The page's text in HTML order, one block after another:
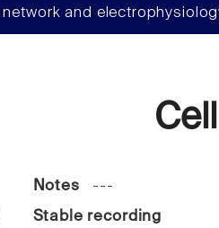
and
Notes ---
Stable recording